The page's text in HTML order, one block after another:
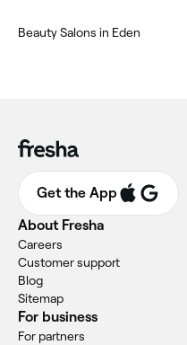
Beauty Salons in Eden
Get the App
About Fresha
Careers
Customer support
Blog
Sitemap
For business
For partners